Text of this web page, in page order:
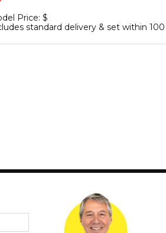
Price: $
standard delivery & set within